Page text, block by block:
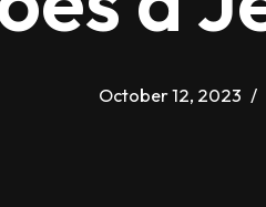
October 12, 2023